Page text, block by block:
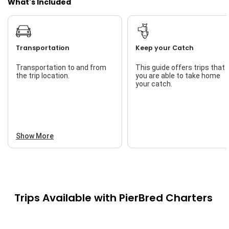
What's Included
Transportation
Transportation to and from
the trip location.
Show More
Keep your Catch
This guide offers trips that
you are able to take home
your catch.
Trips Available with PierBred Charters